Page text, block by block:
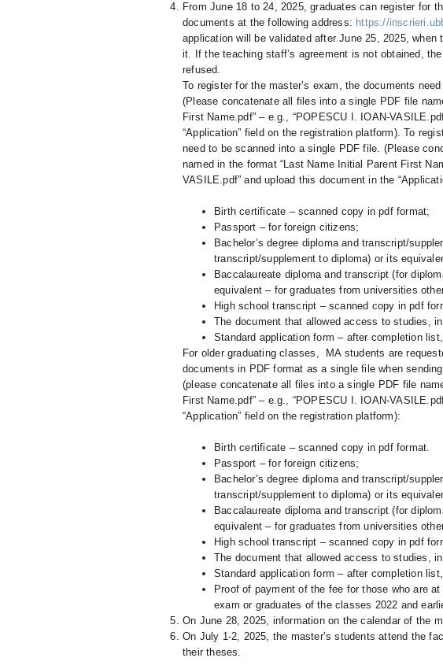
From June 18 to 24, 2025, graduates can register for
documents at the following address: https://
application will be validated after June 25, 2025,
it. If the teaching staff’s agreement is not obtained,
refused.
To register for the master’s exam, the documents
(Please concatenate all files into a single PDF file
First Name.pdf” – e.g., “POPESCU I. IOAN-
“Application” field on the registration platform). To
need to be scanned into a single PDF file. (Please
named in the format “Last Name Initial Parent First
VASILE.pdf” and upload this document in the
Birth certificate – scanned copy in pdf format;
Passport – for foreign citizens;
Bachelor’s degree diploma and transcript/
transcript/supplement to diploma) or its
Baccalaureate diploma and transcript (for
equivalent – for graduates from universities
High school transcript – scanned copy in pdf
The document that allowed access to studies,
Standard application form – after completion
For older graduating classes, MA students are
documents in PDF format as a single file when
(please concatenate all files into a single PDF file
First Name.pdf” – e.g., “POPESCU I. IOAN-
“Application” field on the registration platform):
Birth certificate – scanned copy in pdf format.
Passport – for foreign citizens;
Bachelor’s degree diploma and transcript/
transcript/supplement to diploma) or its
Baccalaureate diploma and transcript (for
equivalent – for graduates from universities
High school transcript – scanned copy in pdf
The document that allowed access to studies,
Standard application form – after completion
Proof of payment of the fee for those who are
exam or graduates of the classes 2022 and
On June 28, 2025, information on the calendar of the
On July 1-2, 2025, the master’s students attend the
their theses.